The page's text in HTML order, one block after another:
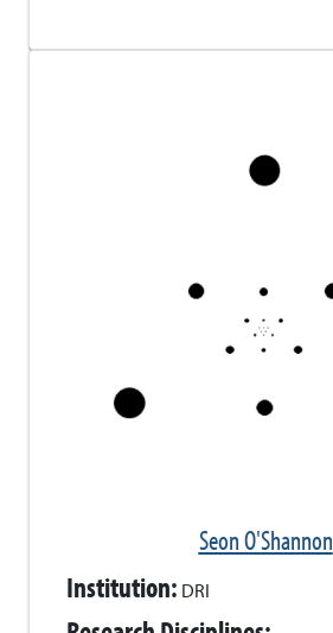
Seon O'Shannon
Institution: DRI